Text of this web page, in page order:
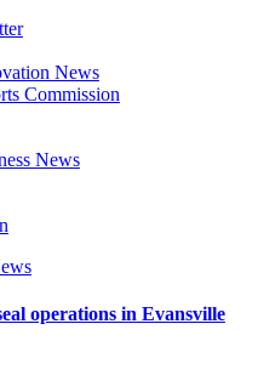
News
Commission
News
operations in Evansville